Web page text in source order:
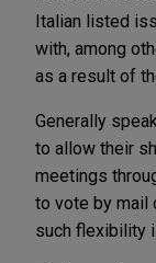
Italian listed
with, among
as a result of
Generally
to allow their
meetings
to vote by mail
such flexibility